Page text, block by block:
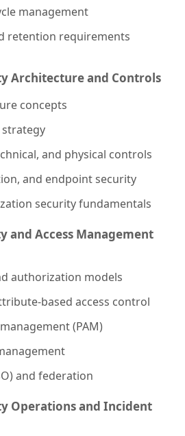
management
retention requirements
Architecture and Controls
concepts
and physical controls
and endpoint security
security fundamentals
and Access Management
authorization models
based access control
(PAM)
and federation
Operations and Incident